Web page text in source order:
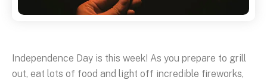
Independence Day is this week! As you prepare to grill
out, eat lots of food and light off incredible fireworks,